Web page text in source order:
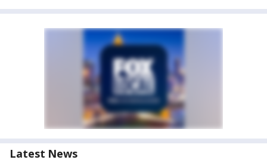
Latest News